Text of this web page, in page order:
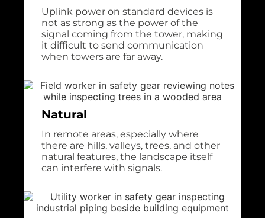
Uplink power on standard devices is
not as strong as the power of the
signal coming from the tower, making
it difficult to send communication
when towers are far away.
Natural
In remote areas, especially where
there are hills, valleys, trees, and other
natural features, the landscape itself
can interfere with signals.